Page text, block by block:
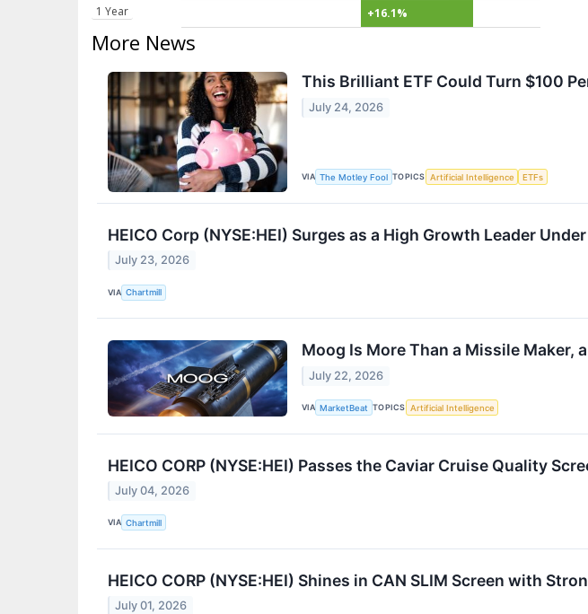
1 Year
+16.1%
More News
This Brilliant ETF Could Turn $100
July 24, 2026
VIA The Motley Fool TOPICS Artificial Intelligence ETFs
HEICO Corp (NYSE:HEI) Surges as a High Growth Leader
July 23, 2026
VIA Chartmill
Moog Is More Than a Missile Maker,
July 22, 2026
VIA MarketBeat TOPICS Artificial Intelligence
HEICO CORP (NYSE:HEI) Passes the Caviar Cruise Quality
July 04, 2026
VIA Chartmill
HEICO CORP (NYSE:HEI) Shines in CAN SLIM Screen with
July 01, 2026